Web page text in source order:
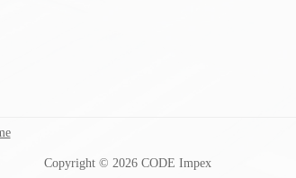
Copyright © 2026 CODE Impex